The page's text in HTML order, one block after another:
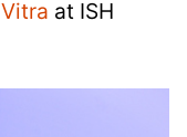
Vitra at ISH